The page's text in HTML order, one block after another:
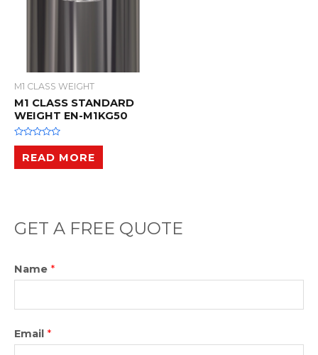
M1 CLASS WEIGHT
M1 CLASS STANDARD
WEIGHT EN-M1KG50
R
e
o
f
READ MORE
GET A FREE QUOTE
Name *
Email *